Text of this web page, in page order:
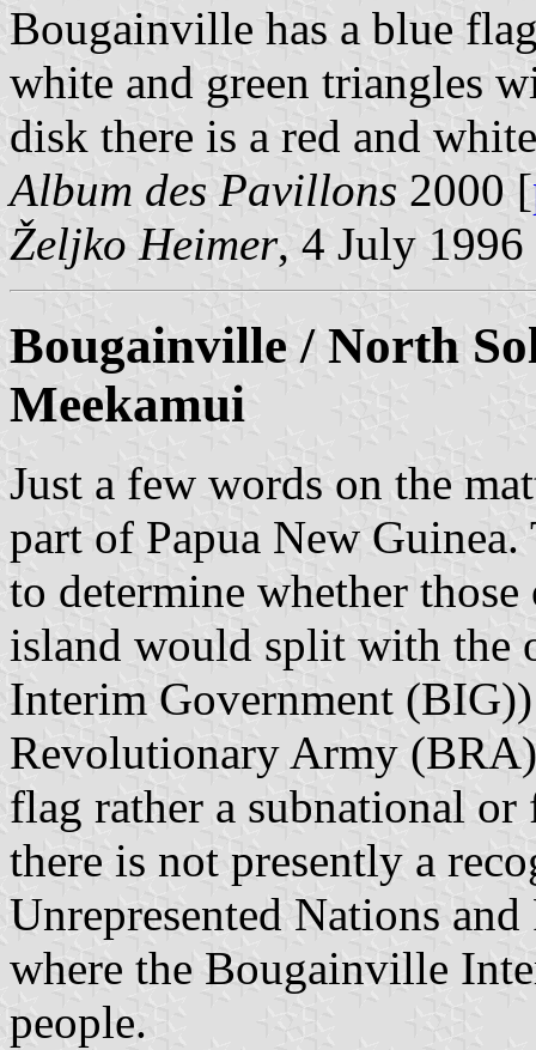
Bougainville has a blue
white and green triangles
disk there is a red and
Album des Pavillons 2000 [
Željko Heimer, 4 July 1996
Bougainville / North
Meekamui
Just a few words on the
part of Papua New
to determine whether
island would split with the
Interim Government
Revolutionary Army
flag rather a subnational or
there is not presently a
Unrepresented Nations
where the Bougainville
people.